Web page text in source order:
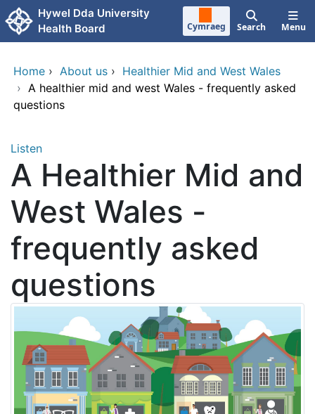
Skip to main content
Hywel Dda University
Health Board
Cymraeg Search Menu
Home › About us › Healthier Mid and West Wales
› A healthier mid and west Wales - frequently asked
questions
Listen
A Healthier Mid and
West Wales -
frequently asked
questions